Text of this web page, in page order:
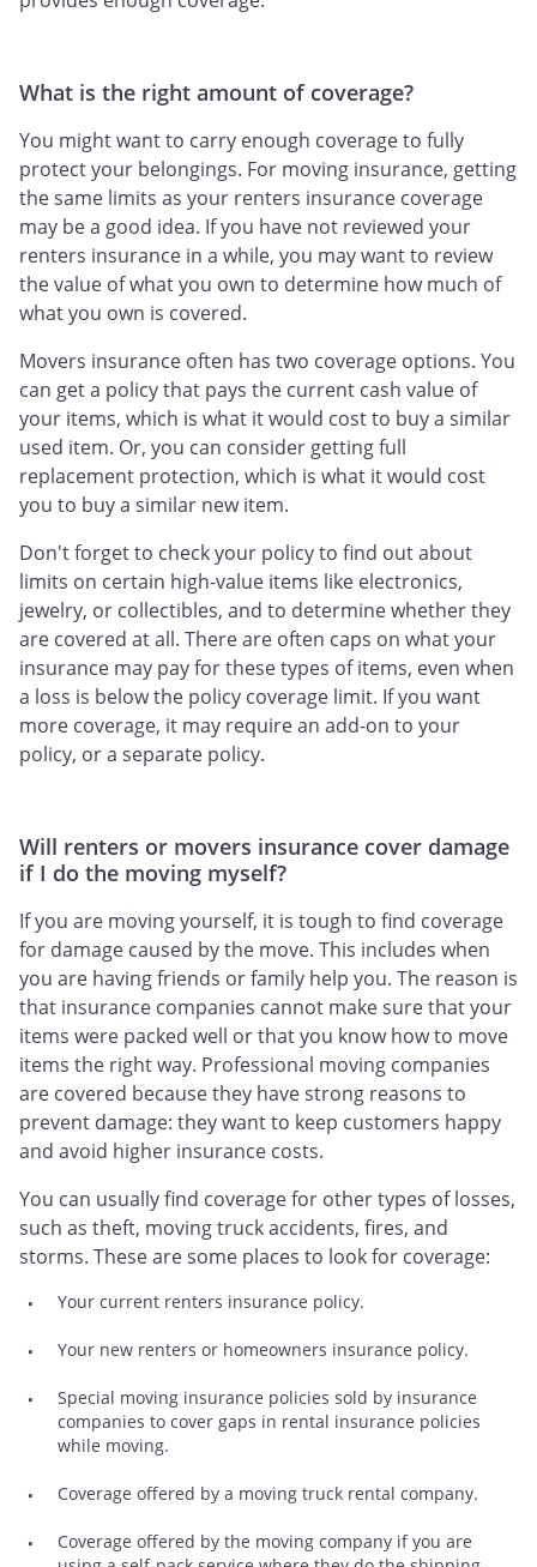
What is the right amount of coverage?
You might want to carry enough coverage to fully
protect your belongings. For moving insurance, getting
the same limits as your renters insurance coverage
may be a good idea. If you have not reviewed your
renters insurance in a while, you may want to review
the value of what you own to determine how much of
what you own is covered.
Movers insurance often has two coverage options. You
can get a policy that pays the current cash value of
your items, which is what it would cost to buy a similar
used item. Or, you can consider getting full
replacement protection, which is what it would cost
you to buy a similar new item.
Don't forget to check your policy to find out about
limits on certain high-value items like electronics,
jewelry, or collectibles, and to determine whether they
are covered at all. There are often caps on what your
insurance may pay for these types of items, even when
a loss is below the policy coverage limit. If you want
more coverage, it may require an add-on to your
policy, or a separate policy.
Will renters or movers insurance cover damage
if I do the moving myself?
If you are moving yourself, it is tough to find coverage
for damage caused by the move. This includes when
you are having friends or family help you. The reason is
that insurance companies cannot make sure that your
items were packed well or that you know how to move
items the right way. Professional moving companies
are covered because they have strong reasons to
prevent damage: they want to keep customers happy
and avoid higher insurance costs.
You can usually find coverage for other types of losses,
such as theft, moving truck accidents, fires, and
storms. These are some places to look for coverage:
Your current renters insurance policy.
Your new renters or homeowners insurance policy.
Special moving insurance policies sold by insurance
companies to cover gaps in rental insurance policies
while moving.
Coverage offered by a moving truck rental company.
Coverage offered by the moving company if you are